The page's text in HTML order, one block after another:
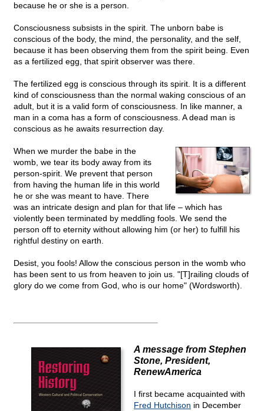
because he or she is a person.
Consciousness subsists in the spirit. The unborn babe is
conscious of the body, the mind, the personality, and the self,
because it has been observing them from the spirit being. Even
as a fertilized egg, that spirit observer was there.
The fertilized egg is conscious through its spirit. It is a different
kind of consciousness than the normal waking conscious of an
adult, but it is a valid form of consciousness. In like manner, a
man in a coma has a form of consciousness. A dead man is
conscious as he awaits resurrection day.
When we murder the babe in the
womb, we tear its body away from its
person-spirit. We prevent that person
from having the human life in this world
he or she was meant to have. There
was an intricate design and plan for that life – which has
violently been terminated by meddling fools. We send the
person off to eternity without allowing him (or her) to fulfill his
rightful destiny on earth.
Desist, you fools! Allow the conscious person in the womb who
has been sent to us from heaven to join us. "[T]railing clouds of
glory do we come from God, who is our home" (Wordsworth).
A message from Stephen
Stone, President,
RenewAmerica
I first became acquainted with
Fred Hutchison in December